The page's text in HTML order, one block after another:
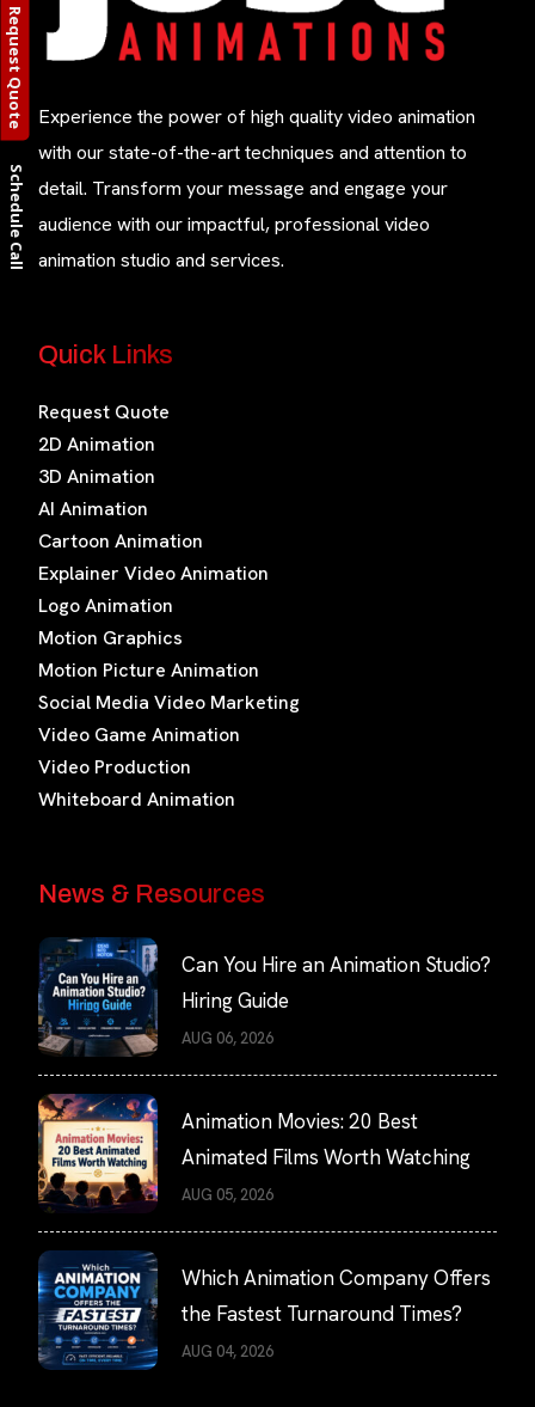
Schedule Call
Experience the power of high quality video animation
with our state-of-the-art techniques and attention to
detail. Transform your message and engage your
audience with our impactful, professional video
animation studio and services.
Quick Links
Request Quote
2D Animation
3D Animation
AI Animation
Cartoon Animation
Explainer Video Animation
Logo Animation
Motion Graphics
Motion Picture Animation
Social Media Video Marketing
Video Game Animation
Video Production
Whiteboard Animation
News & Resources
Can You Hire an Animation Studio?
Hiring Guide
AUG 06, 2026
Animation Movies: 20 Best
Animated Films Worth Watching
AUG 05, 2026
Which Animation Company Offers
the Fastest Turnaround Times?
AUG 04, 2026
Request Quote